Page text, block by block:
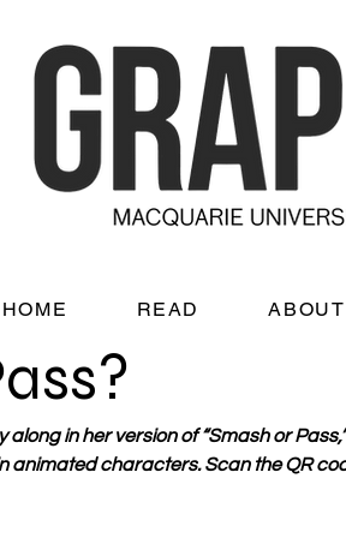
in her version of “Smash or
animated characters. Scan the QR
HOME READ ABOUT